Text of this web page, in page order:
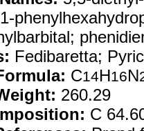
Fedibaretta;
C14H16N
260.29
C